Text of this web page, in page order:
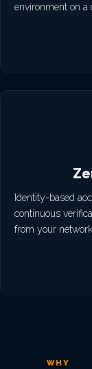
environment on a
Identity-based
continuous
from your
WHY